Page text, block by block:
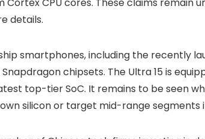
details.
smartphones, including the recently
chipsets. The Ultra 15 is
top-tier SoC. It remains to be seen
silicon or target mid-range segments